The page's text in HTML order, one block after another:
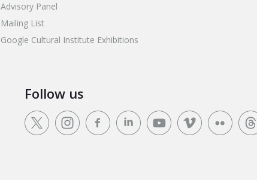
Advisory Panel
Mailing List
Google Cultural Institute Exhibitions
Follow us